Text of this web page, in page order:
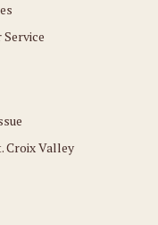
Croix Valley